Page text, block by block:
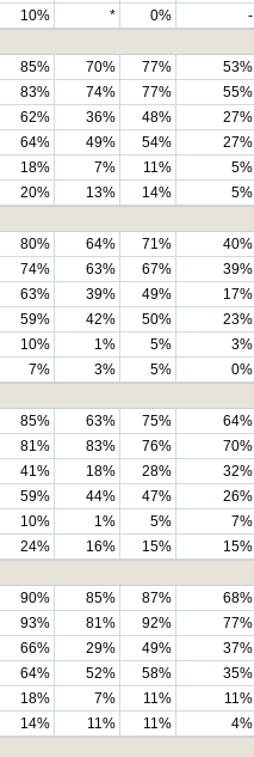
10% * 0%
-
85% 70% 77%
53%
83% 74% 77%
55%
62% 36% 48%
27%
64% 49% 54%
27%
18% 7% 11%
5%
20% 13% 14%
5%
80% 64% 71%
40%
74% 63% 67%
39%
63% 39% 49%
17%
59% 42% 50%
23%
10% 1% 5%
3%
7% 3% 5%
0%
85% 63% 75%
64%
81% 83% 76%
70%
41% 18% 28%
32%
59% 44% 47%
26%
10% 1% 5%
7%
24% 16% 15%
15%
90% 85% 87%
68%
93% 81% 92%
77%
66% 29% 49%
37%
64% 52% 58%
35%
18% 7% 11%
11%
14% 11% 11%
4%